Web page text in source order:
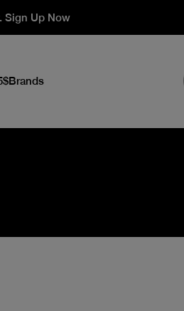
Sign Up Now
Brands